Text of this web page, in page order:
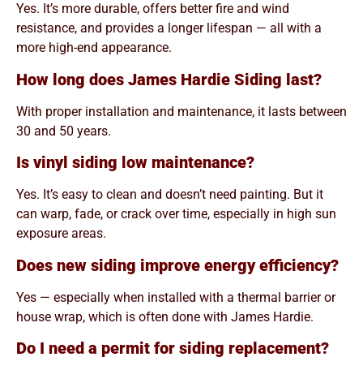
Yes. It’s more durable, offers better fire and wind
resistance, and provides a longer lifespan — all with a
more high-end appearance.
How long does James Hardie Siding last?
With proper installation and maintenance, it lasts between
30 and 50 years.
Is vinyl siding low maintenance?
Yes. It’s easy to clean and doesn’t need painting. But it
can warp, fade, or crack over time, especially in high sun
exposure areas.
Does new siding improve energy efficiency?
Yes — especially when installed with a thermal barrier or
house wrap, which is often done with James Hardie.
Do I need a permit for siding replacement?